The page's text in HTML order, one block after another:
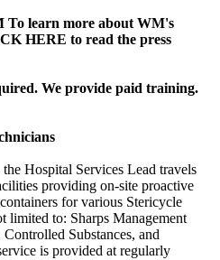
To learn more about WM's
HERE to read the press
We provide paid training.
Hospital Services Lead travels
providing on-site proactive
for various Stericycle
limited to: Sharps Management
Substances, and
is provided at regularly